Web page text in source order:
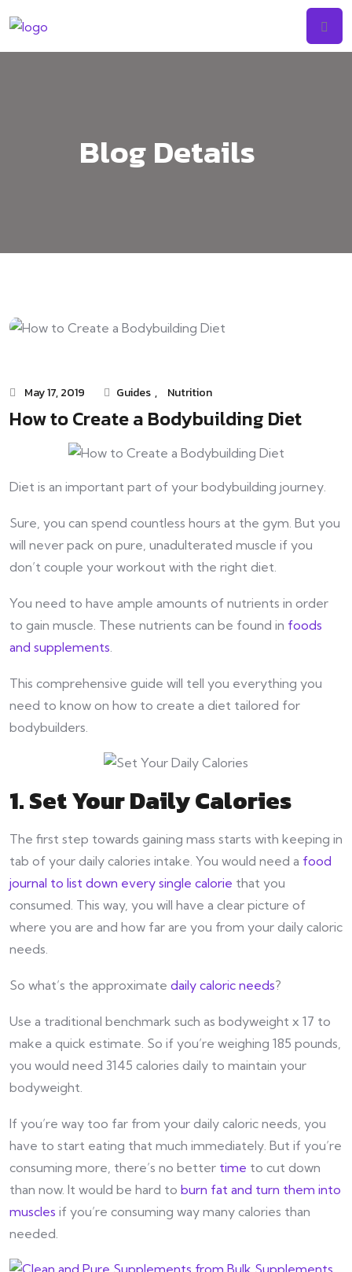
to
content
Blog Details
May 17, 2019 Guides , Nutrition
How to Create a Bodybuilding Diet
Diet is an important part of your bodybuilding journey.
Sure, you can spend countless hours at the gym. But you
will never pack on pure, unadulterated muscle if you
don’t couple your workout with the right diet.
You need to have ample amounts of nutrients in order
to gain muscle. These nutrients can be found in foods
and supplements
This comprehensive guide will tell you everything you
need to know on how to create a diet tailored for
bodybuilders.
1. Set Your Daily Calories
The first step towards gaining mass starts with keeping in
tab of your daily calories intake. You would need a food
journal to list down every single calorie that you
consumed. This way, you will have a clear picture of
where you are and how far are you from your daily caloric
needs.
So what’s the approximate daily caloric needs?
Use a traditional benchmark such as bodyweight x 17 to
make a quick estimate. So if you’re weighing 185 pounds,
you would need 3145 calories daily to maintain your
bodyweight.
If you’re way too far from your daily caloric needs, you
have to start eating that much immediately. But if you’re
consuming more, there’s no better time to cut down
than now. It would be hard to burn fat and turn them into
muscles if you’re consuming way many calories than
needed.